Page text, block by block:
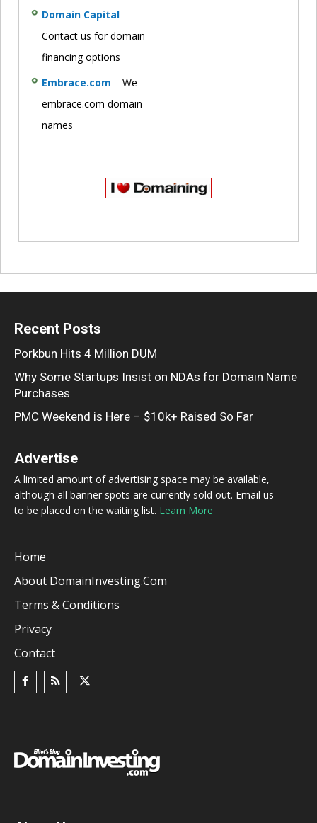
Domain Capital –
Contact us for domain
financing options
Embrace.com – We
embrace.com domain
names
Recent Posts
Porkbun Hits 4 Million DUM
Why Some Startups Insist on NDAs for Domain Name
Purchases
PMC Weekend is Here – $10k+ Raised So Far
Advertise
A limited amount of advertising space may be available,
although all banner spots are currently sold out. Email us
to be placed on the waiting list. Learn More
Home
About DomainInvesting.com
Terms & Conditions
Privacy
Contact